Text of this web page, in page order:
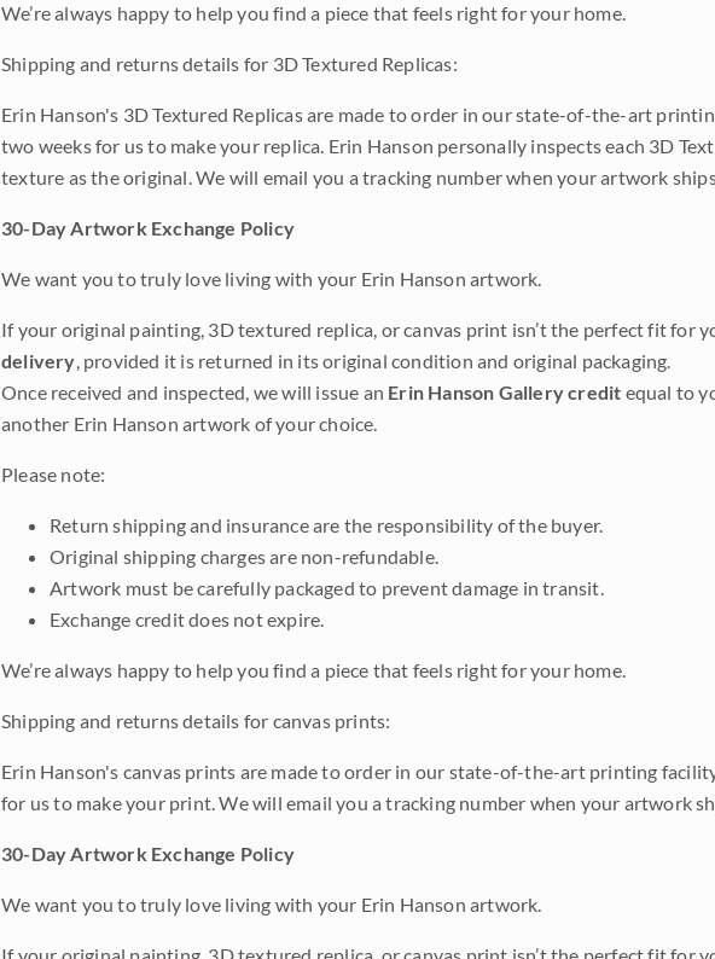
We’re always happy to help you find a piece that feels right for your home.
Shipping and returns details for 3D Textured Replicas:
Erin Hanson's 3D Textured Replicas are made to order in our state-of-the-art
two weeks for us to make your replica. Erin Hanson personally inspects each 3D
texture as the original. We will email you a tracking number when your artwork
30-Day Artwork Exchange Policy
We want you to truly love living with your Erin Hanson artwork.
If your original painting, 3D textured replica, or canvas print isn’t the perfect fit for
delivery, provided it is returned in its original condition and original packaging.
Once received and inspected, we will issue an Erin Hanson Gallery credit equal to
another Erin Hanson artwork of your choice.
Please note:
Return shipping and insurance are the responsibility of the buyer.
Original shipping charges are non-refundable.
Artwork must be carefully packaged to prevent damage in transit.
Exchange credit does not expire.
We’re always happy to help you find a piece that feels right for your home.
Shipping and returns details for canvas prints:
Erin Hanson's canvas prints are made to order in our state-of-the-art printing
for us to make your print. We will email you a tracking number when your artwork
30-Day Artwork Exchange Policy
We want you to truly love living with your Erin Hanson artwork.